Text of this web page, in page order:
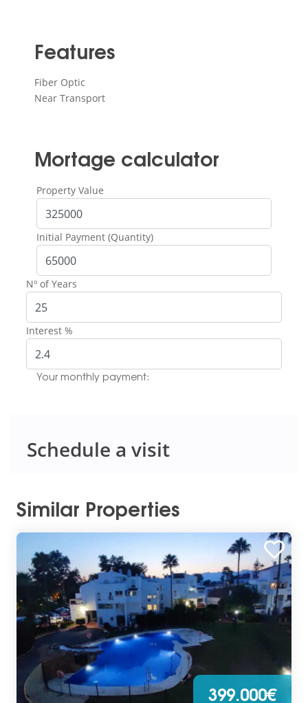
Features
Fiber Optic
Near Transport
Mortage calculator
Property Value
Initial Payment (Quantity)
Nº of Years
Interest %
Your monthly payment:
Schedule a visit
Similar Properties
399.000€